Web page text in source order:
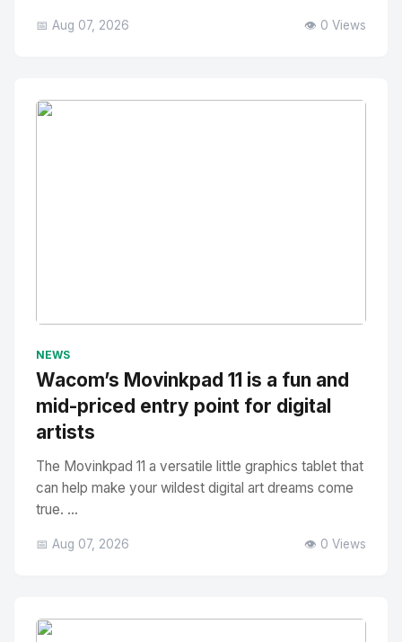
📅 Aug 07, 2026 👁️ 0 Views
NEWS
Wacom’s Movinkpad 11 is a fun and
mid-priced entry point for digital
artists
The Movinkpad 11 a versatile little graphics tablet that
can help make your wildest digital art dreams come
true. ...
📅 Aug 07, 2026 👁️ 0 Views